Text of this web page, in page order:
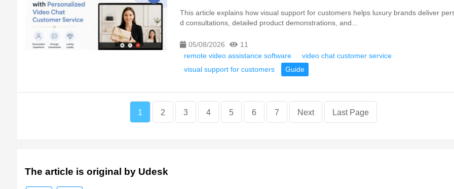
This article explains how visual support for customers helps luxury brands deliver
d consultations, detailed product demonstrations, and...
05/08/2026
11
remote video assistance software
video chat customer service
visual support for customers
Guide
1 2 3 4 5 6 7 Next Last Page
The article is original by Udesk